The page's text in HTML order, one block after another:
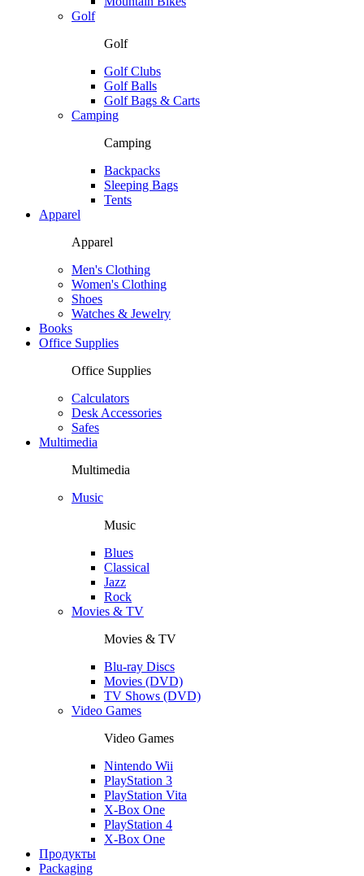
Golf
Golf
Golf Clubs
Golf Balls
Golf Bags & Carts
Camping
Camping
Backpacks
Sleeping Bags
Tents
Apparel
Apparel
Men's Clothing
Women's Clothing
Shoes
Watches & Jewelry
Books
Office Supplies
Office Supplies
Calculators
Desk Accessories
Safes
Multimedia
Multimedia
Music
Music
Blues
Classical
Jazz
Rock
Movies & TV
Movies & TV
Blu-ray Discs
Movies (DVD)
TV Shows (DVD)
Video Games
Video Games
Nintendo Wii
PlayStation 3
PlayStation Vita
X-Box One
PlayStation 4
X-Box One
Продукты
Packaging